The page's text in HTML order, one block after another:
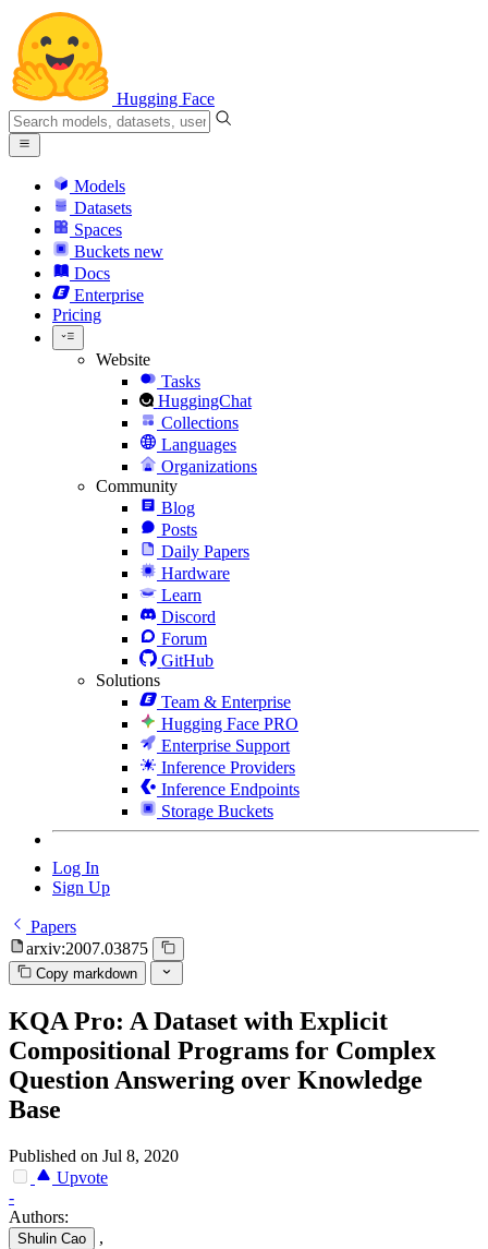
Hugging Face
Models
Datasets
Spaces
Buckets new
Docs
Enterprise
Pricing
Website
Tasks
HuggingChat
Collections
Languages
Organizations
Community
Blog
Posts
Daily Papers
Hardware
Learn
Discord
Forum
GitHub
Solutions
Team & Enterprise
Hugging Face PRO
Enterprise Support
Inference Providers
Inference Endpoints
Storage Buckets
Log In
Sign Up
Papers
arxiv:2007.03875
Copy markdown
KQA Pro: A Dataset with Explicit
Compositional Programs for Complex
Question Answering over Knowledge
Base
Published on Jul 8, 2020
Upvote
-
Authors:
Shulin Cao ,